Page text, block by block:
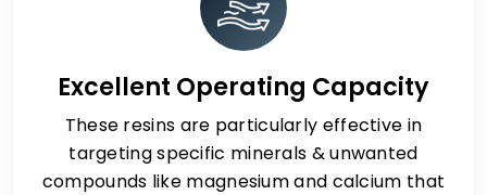
Excellent Operating Capacity
These resins are particularly effective in
targeting specific minerals & unwanted
compounds like magnesium and calcium that